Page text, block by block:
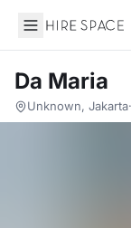
Hire Space
Da Maria
Unknown, Jakarta·